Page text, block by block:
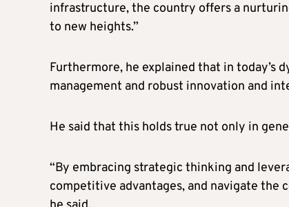
infrastructure, the country offers a
to new heights.”
Furthermore, he explained that in today’s
management and robust innovation and
He said that this holds true not only in
“By embracing strategic thinking and
competitive advantages, and navigate the